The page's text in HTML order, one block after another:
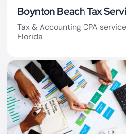
Boynton Beach Tax
Tax & Accounting CPA
Florida
Firm